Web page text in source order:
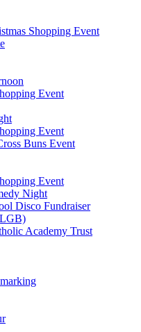
Shopping Event
Event
Event
Buns Event
Event
Night
Disco Fundraiser
Academy Trust